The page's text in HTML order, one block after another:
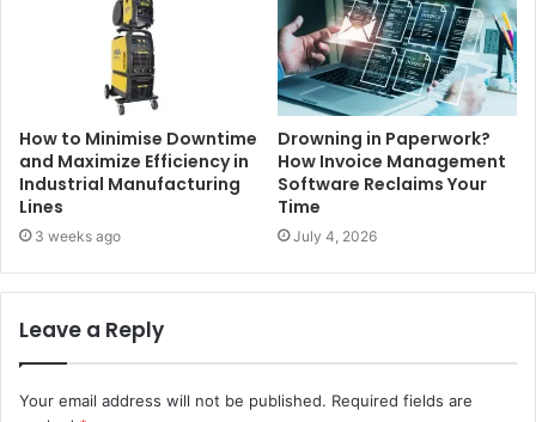
How to Minimise Downtime
and Maximize Efficiency in
Industrial Manufacturing
Lines
3 weeks ago
Drowning in Paperwork?
How Invoice Management
Software Reclaims Your
Time
July 4, 2026
Leave a Reply
Your email address will not be published. Required fields are